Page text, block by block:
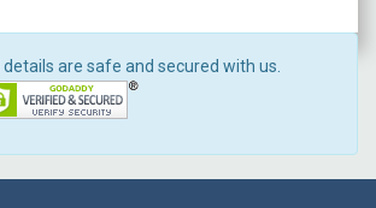
are safe and secured with us.